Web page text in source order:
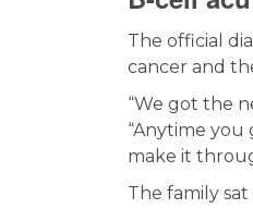
The official
cancer and
“We got the
“Anytime you
make it
The family